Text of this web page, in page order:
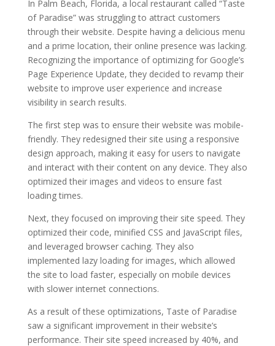
In Palm Beach, Florida, a local restaurant called “Taste
of Paradise” was struggling to attract customers
through their website. Despite having a delicious menu
and a prime location, their online presence was lacking.
Recognizing the importance of optimizing for Google’s
Page Experience Update, they decided to revamp their
website to improve user experience and increase
visibility in search results.
The first step was to ensure their website was mobile-
friendly. They redesigned their site using a responsive
design approach, making it easy for users to navigate
and interact with their content on any device. They also
optimized their images and videos to ensure fast
loading times.
Next, they focused on improving their site speed. They
optimized their code, minified CSS and JavaScript files,
and leveraged browser caching. They also
implemented lazy loading for images, which allowed
the site to load faster, especially on mobile devices
with slower internet connections.
As a result of these optimizations, Taste of Paradise
saw a significant improvement in their website’s
performance. Their site speed increased by 40%, and